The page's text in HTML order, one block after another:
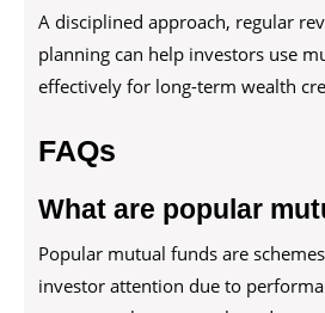
A disciplined approach, regular
planning can help investors use
effectively for long-term wealth
FAQs
What are popular
Popular mutual funds are
investor attention due to